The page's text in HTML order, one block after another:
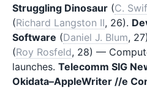
Struggling Dinosaur (C.
(Richard Langston II, 26).
Software (Daniel J. Blum,
(Roy Rosfeld, 28) —
launches. Telecomm SIG
Okidata–AppleWriter //e